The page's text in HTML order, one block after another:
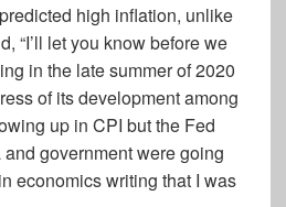
high inflation, unlike
“I’ll let you know before we
in the late summer of 2020
of its development among
up in CPI but the Fed
government were going
economics writing that I was